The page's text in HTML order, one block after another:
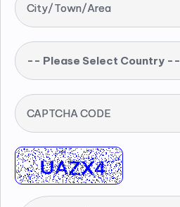
City/Town/Area
-- Please Select Country --
CAPTCHA CODE